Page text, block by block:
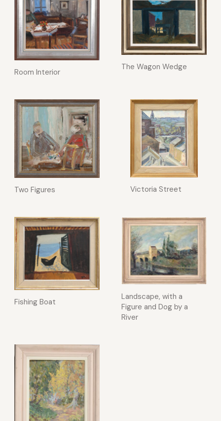
Room Interior
The Wagon Wedge
Two Figures Victoria Street
Fishing Boat
Landscape, with a
Figure and Dog by a
River